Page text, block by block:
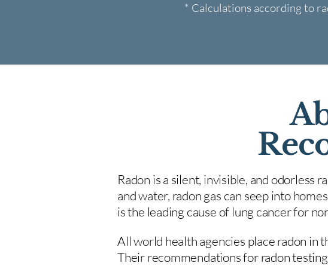
* Calculations according to
Radon is a silent, invisible, and odorless
and water, radon gas can seep into
is the leading cause of lung cancer for
All world health agencies place radon in
Their recommendations for radon